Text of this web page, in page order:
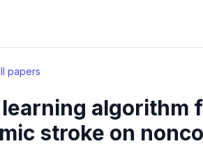
papers
learning algorithm
stroke on